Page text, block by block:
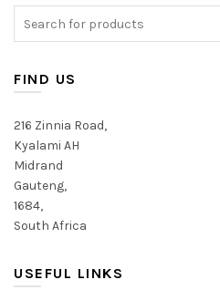
FIND US
216 Zinnia Road,
Kyalami AH
Midrand
Gauteng,
1684,
South Africa
USEFUL LINKS